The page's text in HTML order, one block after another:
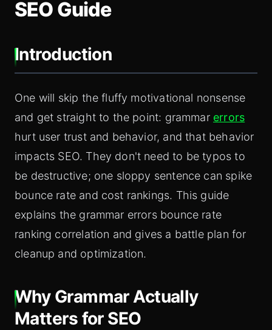
SEO Guide
Introduction
One will skip the fluffy motivational nonsense
and get straight to the point: grammar errors
hurt user trust and behavior, and that behavior
impacts SEO. They don't need to be typos to
be destructive; one sloppy sentence can spike
bounce rate and cost rankings. This guide
explains the grammar errors bounce rate
ranking correlation and gives a battle plan for
cleanup and optimization.
Why Grammar Actually
Matters for SEO